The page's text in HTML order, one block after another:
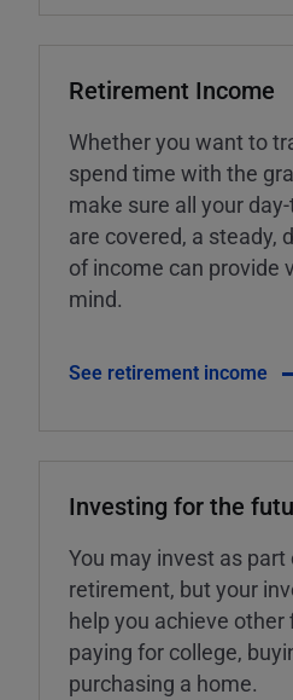
Retirement Income
Whether you want to
spend time with the
make sure all your
are covered, a steady,
of income can provide
mind.
See retirement income
Investing for the
You may invest as
retirement, but your
help you achieve
paying for college,
purchasing a home.